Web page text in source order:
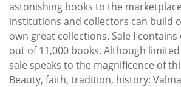
astonishing books to the
institutions and collectors can build
own great collections. Sale I
out of 11,000 books. Although
sale speaks to the magnificence of
Beauty, faith, tradition, history: